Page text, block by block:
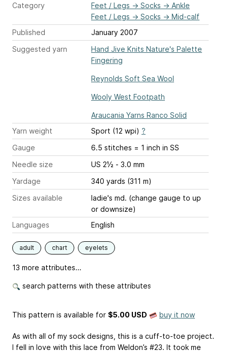
Category
Feet / Legs → Socks → Ankle
Feet / Legs → Socks → Mid-calf
Published
January 2007
Suggested yarn
Hand Jive Knits Nature's Palette
Fingering
Reynolds Soft Sea Wool
Wooly West Footpath
Araucania Yarns Ranco Solid
Yarn weight
Sport (12 wpi) ?
Gauge
6.5 stitches = 1 inch in SS
Needle size
US 2½ - 3.0 mm
Yardage
340 yards (311 m)
Sizes available
ladie's md. (change gauge to up
or downsize)
Languages
English
adult chart eyelets
13 more attributes...
search patterns with these attributes
This pattern is available for $5.00 USD buy it now
As with all of my sock designs, this is a cuff-to-toe project.
I fell in love with this lace from Weldon’s #23. It took me